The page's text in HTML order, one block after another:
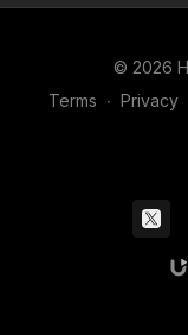
© 2026
Terms ∙ Privacy